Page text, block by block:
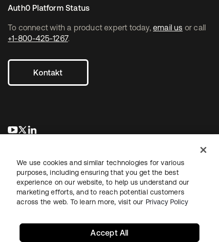
To connect with a product expert today, email us or call
+1-800-425-1267.
Kontakt
wird in einer neuen Registerkarte geöffnet
wird in einer neuen Registerkarte geöffnet
Auth0 Platform Status
RechtDatenschutzrichtlinieNutzungsbedingungenSicherheit
We use cookies and similar technologies for various
purposes, including ensuring that you get the best
experience on our website, to help us understand our
marketing efforts, and to reach potential customers
across the web. To learn more, visit our Privacy Policy
Accept All